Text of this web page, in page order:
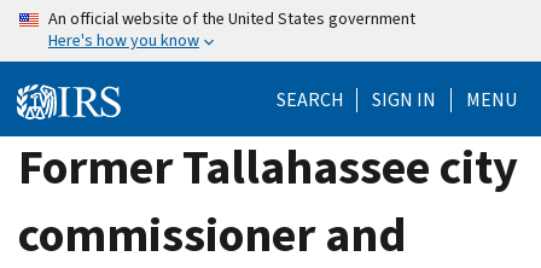
Skip
content
An official website of the United States government
Here's how you know
SEARCH SIGN IN MENU
Former Tallahassee city
commissioner and